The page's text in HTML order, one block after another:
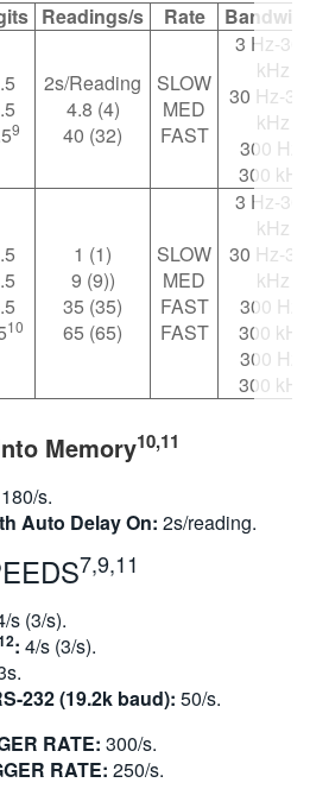
Readings/s Rate
9
2s/Reading
4.8 (4)
40 (32)
SLOW
MED
FAST
3 Hz-
kHz
30 Hz-
kHz
300 Hz-
300 kHz
10
1 (1)
9 (9))
35 (35)
65 (65)
SLOW
MED
FAST
FAST
3 Hz-
kHz
30 Hz-
kHz
300 Hz-
300 kHz
300 Hz-
300 kHz
Memory10,11
180/s.
Auto Delay On: 2s/reading.
7,9,11
s (3/s).
: 4/s (3/s).
232 (19.2k baud): 50/s.
RATE: 300/s.
RATE: 250/s.